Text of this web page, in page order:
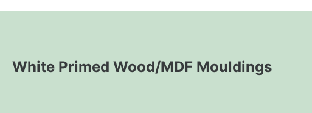
White Primed Wood/MDF Mouldings